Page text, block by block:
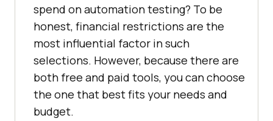
spend on automation testing? To be
honest, financial restrictions are the
most influential factor in such
selections. However, because there are
both free and paid tools, you can choose
the one that best fits your needs and
budget.